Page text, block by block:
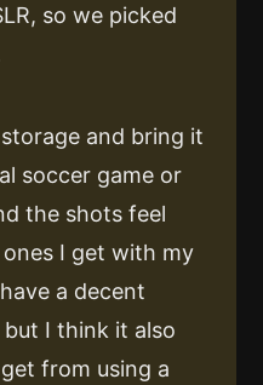
so we picked
and bring it
soccer game or
the shots feel
I get with my
a decent
I think it also
from using a